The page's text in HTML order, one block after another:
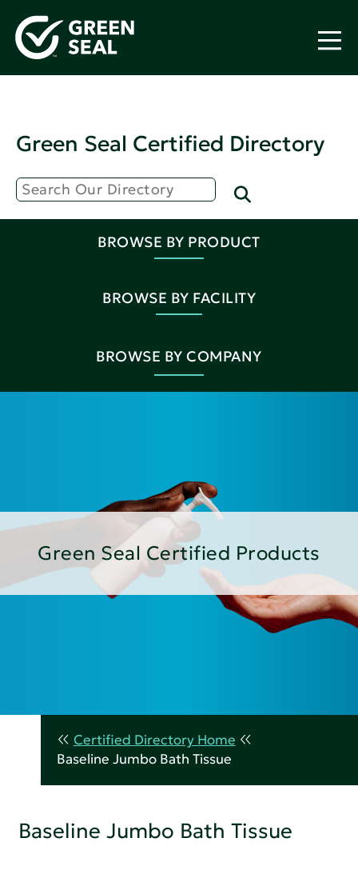
Green Seal Certified Directory
BROWSE BY PRODUCT
BROWSE BY FACILITY
BROWSE BY COMPANY
Green Seal Certified Products
Certified Directory Home
Baseline Jumbo Bath Tissue
Baseline Jumbo Bath Tissue